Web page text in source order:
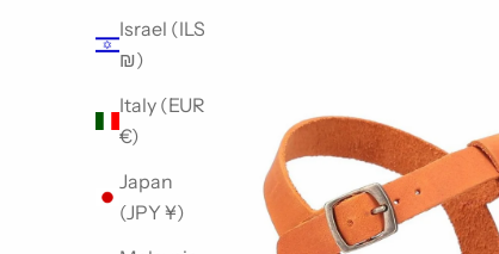
Israel (ILS
₪)
Italy (EUR
€)
Japan
(JPY ¥)